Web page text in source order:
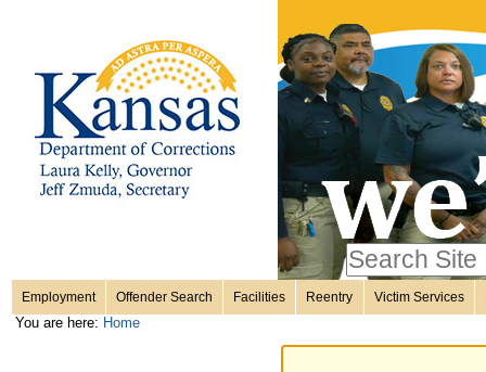
content.
Skip
Personal
tools
only
Advanced
Sections
Employment Offender Search Facilities Reentry Victim Services
You are here: Home